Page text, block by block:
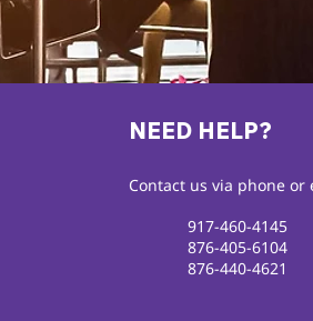
NEED HELP?
Contact us via phone or
917-460-4145
876-405-6104
876-440-4621